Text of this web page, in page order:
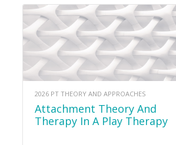
2026 PT THEORY AND APPROACHES
Attachment Theory And
Therapy In A Play Therapy